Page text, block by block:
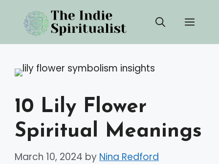
content
10 Lily Flower
Spiritual Meanings
March 10, 2024 by Nina Redford